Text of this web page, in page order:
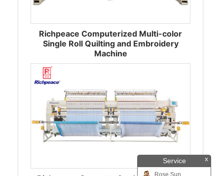
Service x
Rose Sun
Richpeace Computerized Multi-color
Single Roll Quilting and Embroidery
Machine